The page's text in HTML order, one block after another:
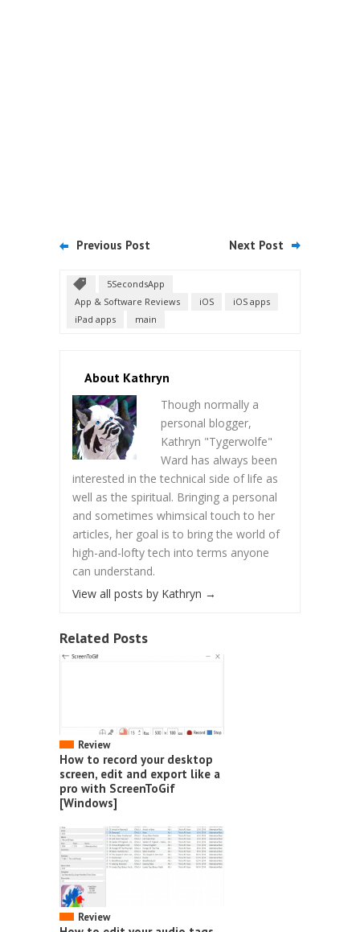
Previous Post Next Post
5SecondsApp
App & Software Reviews
iOS
iOS apps
iPad apps
main
About Kathryn
Though normally a
personal blogger,
Kathryn "Tygerwolfe"
Ward has always been
interested in the technical side of life as
well as the spiritual. Bringing a personal
and sometimes whimsical touch to her
articles, her goal is to bring the world of
high-and-lofty tech into terms anyone
can understand.
View all posts by Kathryn →
Related Posts
Review
How to record your desktop
screen, edit and export like a
pro with ScreenToGif
[Windows]
Review